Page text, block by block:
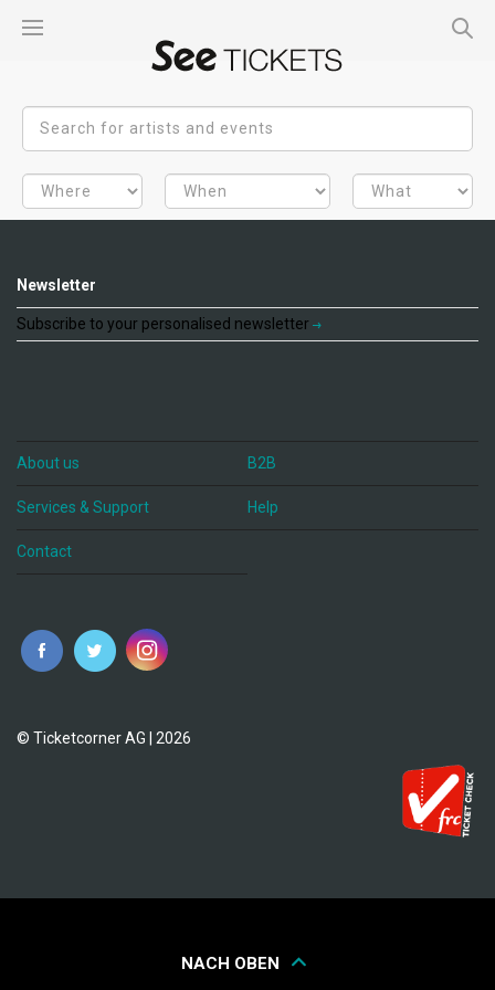
Newsletter
Subscribe to your personalised newsletter
About us B2B
Services & Support Help
Contact
© Ticketcorner AG | 2026
NACH OBEN